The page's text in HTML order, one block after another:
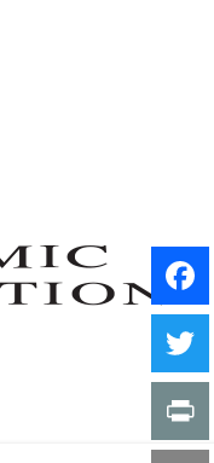
Twitter